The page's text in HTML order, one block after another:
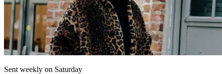
Sent weekly on Saturday